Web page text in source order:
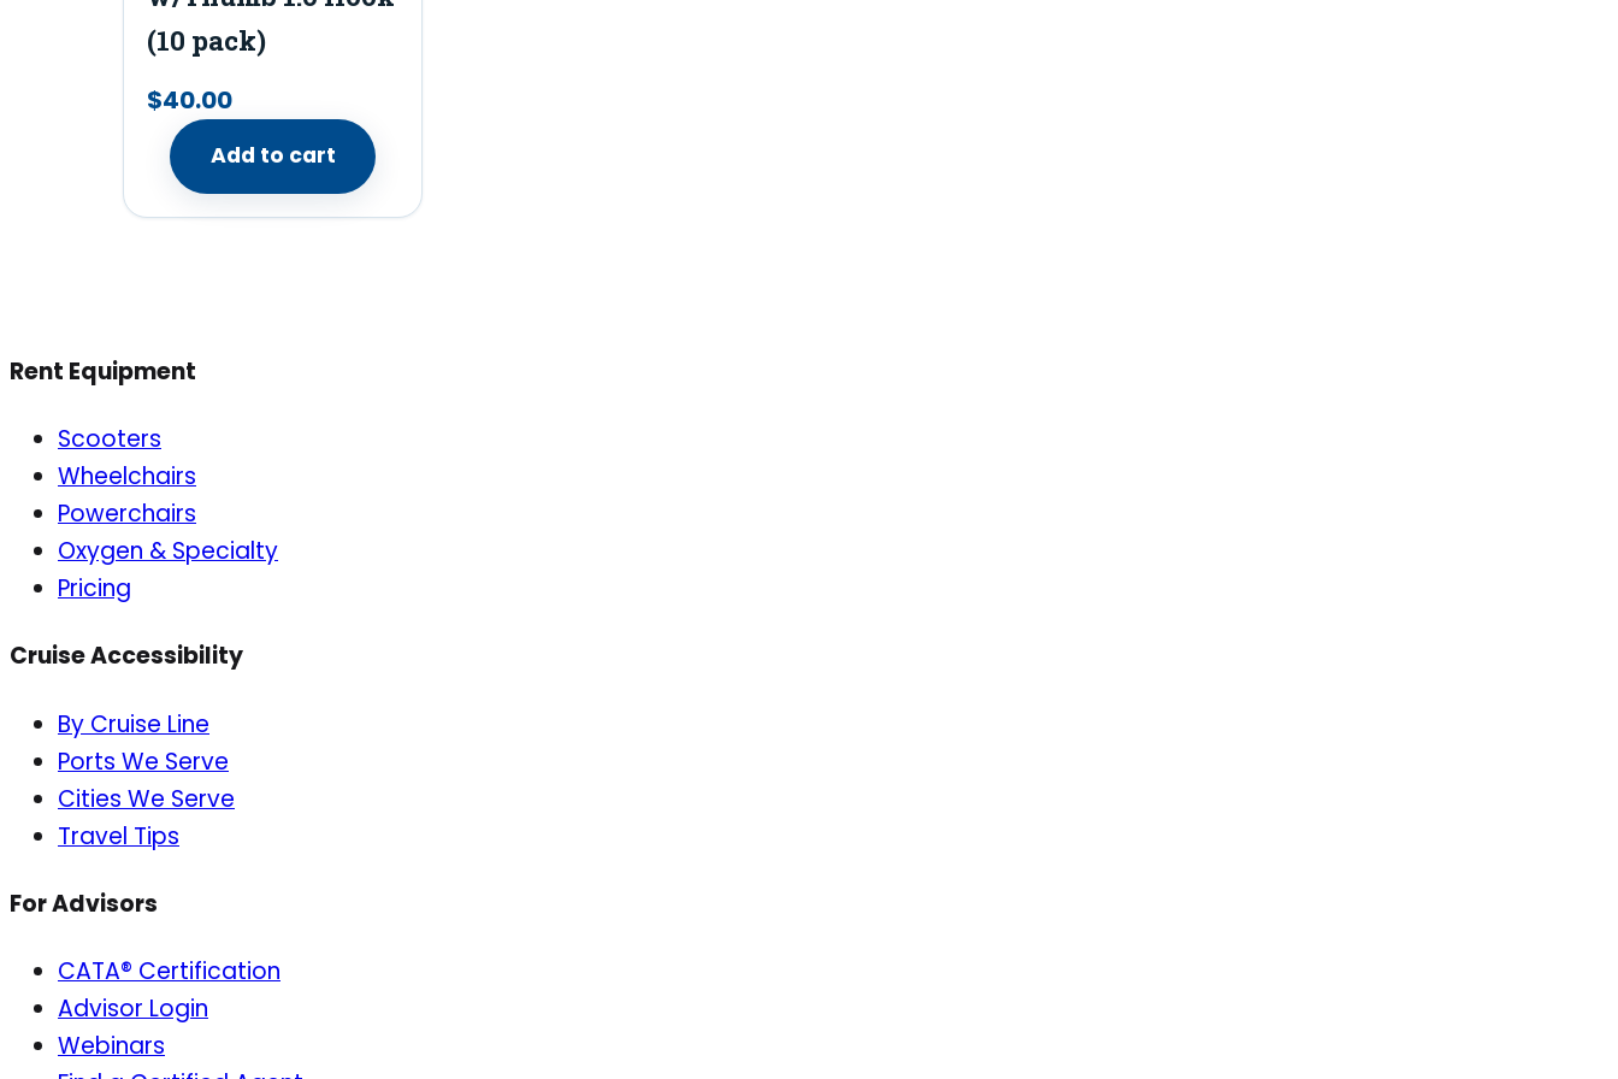
(10 pack)
$40.00
Add to cart
Rent Equipment
Scooters
Wheelchairs
Powerchairs
Oxygen & Specialty
Pricing
Cruise Accessibility
By Cruise Line
Ports We Serve
Cities We Serve
Travel Tips
For Advisors
CATA® Certification
Advisor Login
Webinars